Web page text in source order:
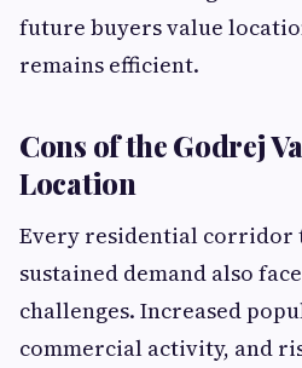
future buyers value
remains efficient.
Cons of the Godrej
Location
Every residential corridor
sustained demand also
challenges. Increased
commercial activity, and